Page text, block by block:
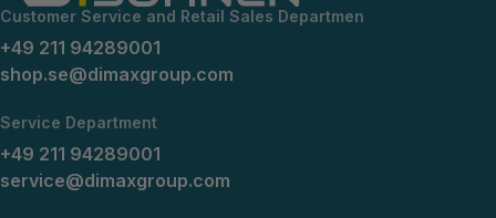
Customer Service and Retail Sales Departmen
+49 211 94289001
shop.se@dimaxgroup.com
Service Department
+49 211 94289001
service@dimaxgroup.com